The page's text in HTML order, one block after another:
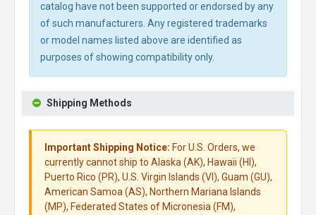
catalog have not been supported or endorsed by any
of such manufacturers. Any registered trademarks
or model names listed above are identified as
purposes of showing compatibility only.
Shipping Methods
Important Shipping Notice: For U.S. Orders, we
currently cannot ship to Alaska (AK), Hawaii (HI),
Puerto Rico (PR), U.S. Virgin Islands (VI), Guam (GU),
American Samoa (AS), Northern Mariana Islands
(MP), Federated States of Micronesia (FM),